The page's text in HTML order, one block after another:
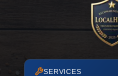
SERVICES